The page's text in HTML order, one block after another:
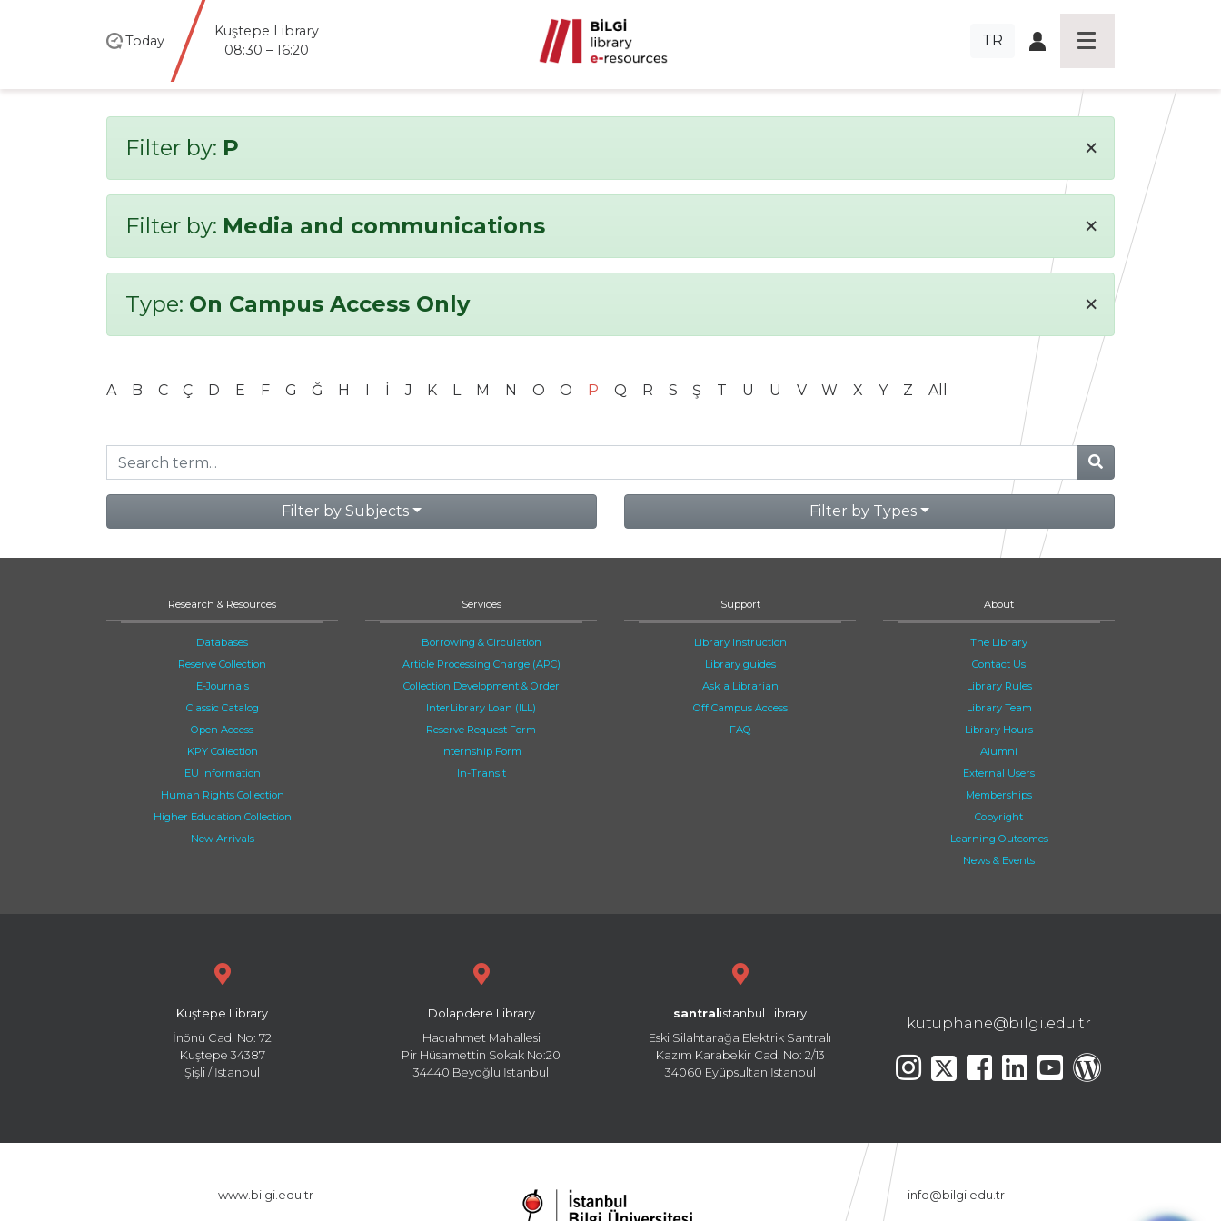
Today
Kuştepe Library
08:30 – 16:20
TR
Filter by: P ×
Filter by: Media and communications ×
Type: On Campus Access Only ×
A B C Ç D E F G Ğ H I İ J K L M N O Ö P Q R S Ş T U Ü V W X Y Z All
Filter by Subjects Filter by Types
Research & Resources
Databases
Reserve Collection
E-Journals
Classic Catalog
Open Access
KPY Collection
EU Information
Human Rights Collection
Higher Education Collection
New Arrivals
Services
Borrowing & Circulation
Article Processing Charge (APC)
Collection Development & Order
InterLibrary Loan (ILL)
Reserve Request Form
Internship Form
In-Transit
Support
Library Instruction
Library guides
Ask a Librarian
Off Campus Access
FAQ
About
The Library
Contact Us
Library Rules
Library Team
Library Hours
Alumni
External Users
Memberships
Copyright
Learning Outcomes
News & Events
Kuştepe Library
İnönü Cad. No: 72
Kuştepe 34387
Şişli / İstanbul
Dolapdere Library
Hacıahmet Mahallesi
Pir Hüsamettin Sokak No:20
34440 Beyoğlu İstanbul
santral istanbul Library
Eski Silahtarağa Elektrik Santralı
Kazım Karabekir Cad. No: 2/13
34060 Eyüpsultan İstanbul
kutuphane@bilgi.edu.tr
www.bilgi.edu.tr info@bilgi.edu.tr